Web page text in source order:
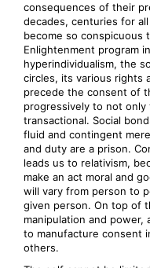
consequences of their
decades, centuries for
become so conspicuous
Enlightenment program
hyperindividualism, the
circles, its various rights
precede the consent of
progressively to not
transactional. Social
fluid and contingent
and duty are a prison.
leads us to relativism,
make an act moral and
will vary from person to
given person. On top of
manipulation and
to manufacture consent
others.